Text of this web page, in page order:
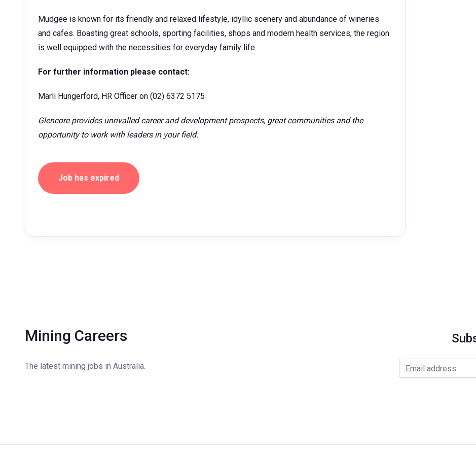
Mudgee is known for its friendly and relaxed lifestyle, idyllic scenery and abundance of wineries
and cafes. Boasting great schools, sporting facilities, shops and modern health services, the region
is well equipped with the necessities for everyday family life.
For further information please contact:
Marli Hungerford, HR Officer on (02) 6372 5175
Glencore provides unrivalled career and development prospects, great communities and the
opportunity to work with leaders in your field.
Job has expired
Mining Careers
The latest mining jobs in Australia.